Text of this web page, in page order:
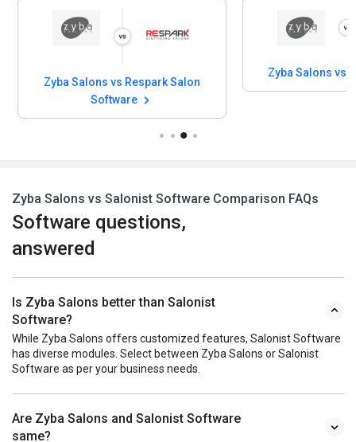
Zyba Salons vs Respark Salon
Software
Zyba Salons vs
Zyba Salons vs Salonist Software Comparison FAQs
Software questions,
answered
Is Zyba Salons better than Salonist
Software?
While Zyba Salons offers customized features, Salonist Software
has diverse modules. Select between Zyba Salons or Salonist
Software as per your business needs.
Are Zyba Salons and Salonist Software
same?